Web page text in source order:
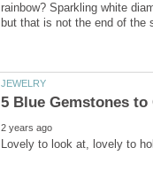
rainbow? Sparkling white